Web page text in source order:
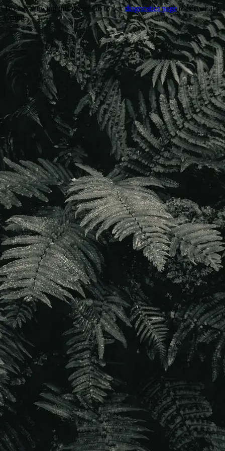
Trouble viewing this page? Go to ourdiagnostics pageto see what's
wrong.